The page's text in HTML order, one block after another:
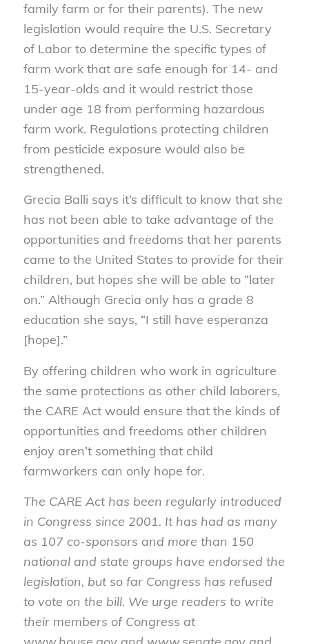
family farm or for their parents). The new
legislation would require the U.S. Secretary
of Labor to determine the specific types of
farm work that are safe enough for 14- and
15-year-olds and it would restrict those
under age 18 from performing hazardous
farm work. Regulations protecting children
from pesticide exposure would also be
strengthened.
Grecia Balli says it’s difficult to know that she
has not been able to take advantage of the
opportunities and freedoms that her parents
came to the United States to provide for their
children, but hopes she will be able to “later
on.” Although Grecia only has a grade 8
education she says, “I still have esperanza
[hope].”
By offering children who work in agriculture
the same protections as other child laborers,
the CARE Act would ensure that the kinds of
opportunities and freedoms other children
enjoy aren’t something that child
farmworkers can only hope for.
The CARE Act has been regularly introduced
in Congress since 2001. It has had as many
as 107 co-sponsors and more than 150
national and state groups have endorsed the
legislation, but so far Congress has refused
to vote on the bill. We urge readers to write
their members of Congress at